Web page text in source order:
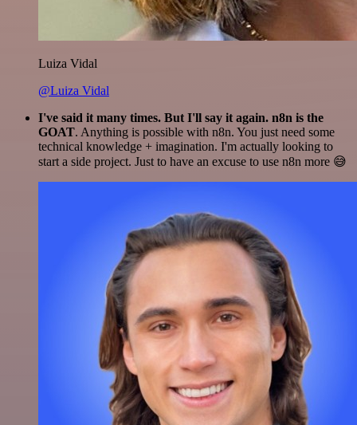
Luiza Vidal
@Luiza Vidal
I've said it many times. But I'll say it again. n8n is the
GOAT. Anything is possible with n8n. You just need some
technical knowledge + imagination. I'm actually looking to
start a side project. Just to have an excuse to use n8n more 😅